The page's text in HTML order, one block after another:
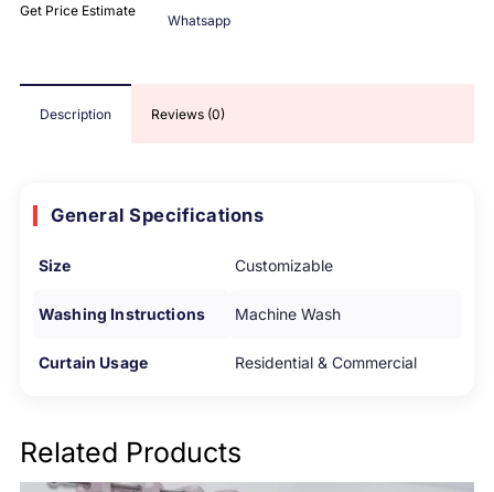
Get Price Estimate
Whatsapp
Description Reviews (0)
General Specifications
Size Customizable
Washing Instructions Machine Wash
Curtain Usage Residential & Commercial
Related Products